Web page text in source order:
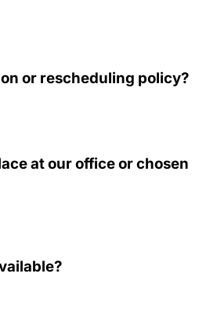
or rescheduling policy?
at our office or chosen